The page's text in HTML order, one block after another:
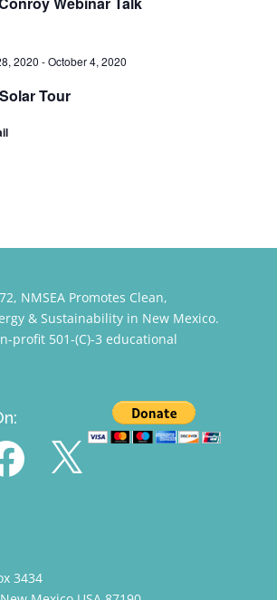
2020 -October 4, 2020
Tour
NMSEA Promotes Clean,
& Sustainability in New Mexico.
profit 501-(C)-3 educational
3434